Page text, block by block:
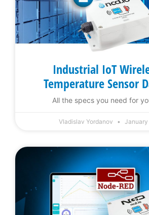
Industrial IoT
Temperature Sensor
All the specs you need for
Vladislav Yordanov